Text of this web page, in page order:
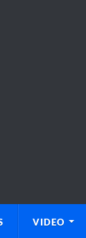
VIDEO